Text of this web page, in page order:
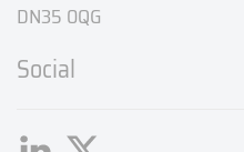
DN35 0QG
Social